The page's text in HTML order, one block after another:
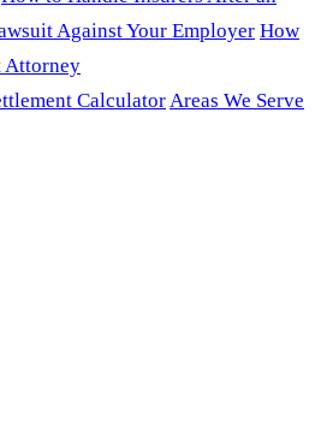
Against Your Employer How
Attorney
CalculatorAreas We Serve